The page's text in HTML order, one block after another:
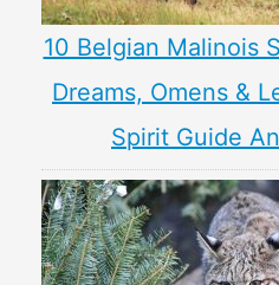
10 Belgian Malinois
Dreams, Omens &
Spirit Guide